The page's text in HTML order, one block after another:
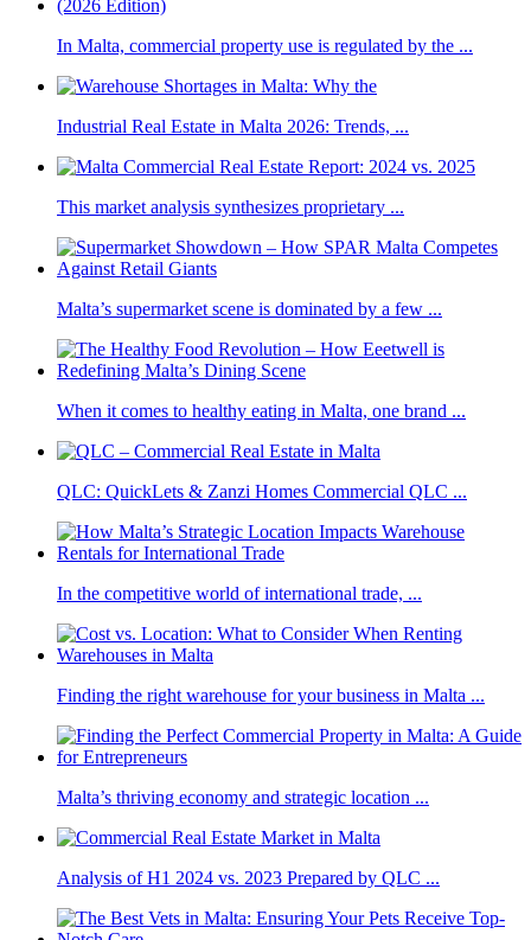
In Malta, commercial property use is regulated by the ...
Industrial Real Estate in Malta 2026: Trends, ...
This market analysis synthesizes proprietary ...
Malta’s supermarket scene is dominated by a few ...
When it comes to healthy eating in Malta, one brand ...
QLC: QuickLets & Zanzi Homes Commercial QLC ...
In the competitive world of international trade, ...
Finding the right warehouse for your business in Malta ...
Malta’s thriving economy and strategic location ...
Analysis of H1 2024 vs. 2023 Prepared by QLC ...